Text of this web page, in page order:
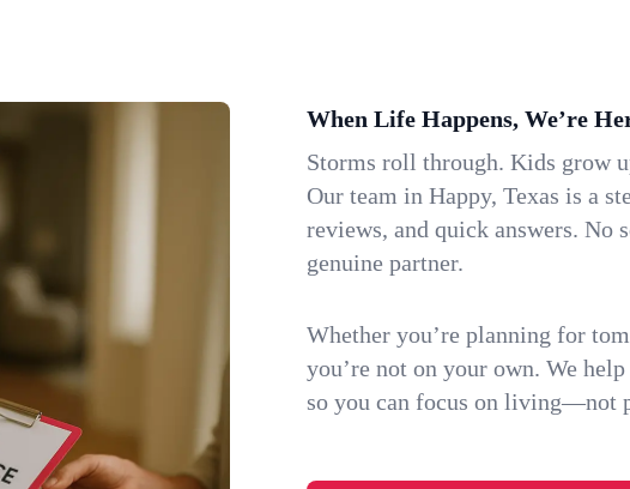
When Life Happens, We’re
Storms roll through. Kids grow
Our team in Happy, Texas is a
reviews, and quick answers.
genuine partner.
Whether you’re planning for
you’re not on your own. We
so you can focus on living—not